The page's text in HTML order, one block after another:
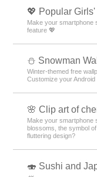
💖 Popular
Make your smartphone
feature 💖
⛄ Snowman
Winter-themed free
Customize your
🌸 Clip art of
Make your smartphone
blossoms, the symbol
fluttering design?
🍣 Sushi and